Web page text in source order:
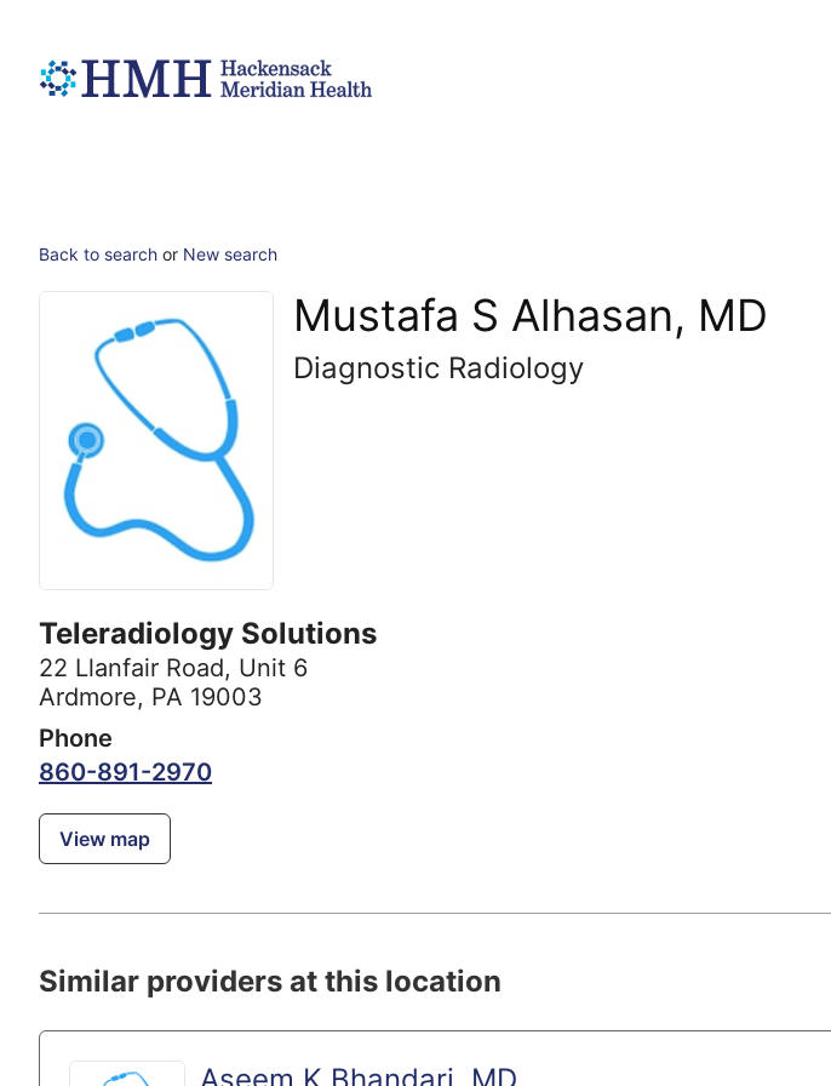
Back to search or New search
Mustafa S Alhasan, MD
Diagnostic Radiology
Teleradiology Solutions
22 Llanfair Road, Unit 6
Ardmore, PA 19003
Phone
860-891-2970
View map
Similar providers at this location